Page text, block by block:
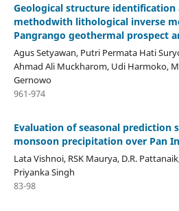
Geological structure identification
methodwith lithological inverse
Pangrango geothermal prospect
Agus Setyawan, Putri Permata Hati
Ahmad Ali Muckharom, Udi Harmoko,
Gernowo
961-974
Evaluation of seasonal prediction
monsoon precipitation over Pan
Lata Vishnoi, RSK Maurya, D.R.
Priyanka Singh
83-98